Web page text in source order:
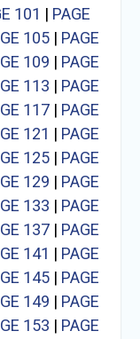
101 | PAGE
105| PAGE
109 | PAGE
113 | PAGE
117| PAGE
121 | PAGE
125| PAGE
129 | PAGE
133 | PAGE
137| PAGE
141 | PAGE
145| PAGE
149 | PAGE
153 | PAGE